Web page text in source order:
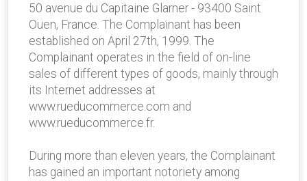
50 avenue du Capitaine Glarner - 93400 Saint
Ouen, France. The Complainant has been
established on April 27th, 1999. The
Complainant operates in the field of on-line
sales of different types of goods, mainly through
its Internet addresses at
www.rueducommerce.com and
www.rueducommerce.fr.
During more than eleven years, the Complainant
has gained an important notoriety among